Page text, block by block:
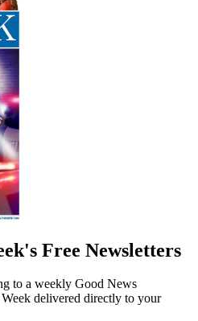
Free Newsletters
to a weekly Good News
delivered directly to your